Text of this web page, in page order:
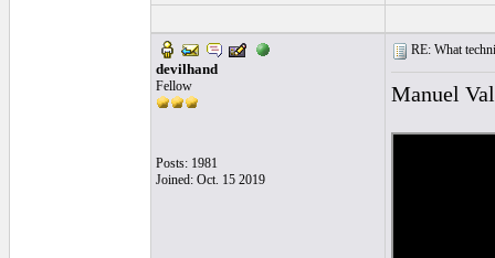
devilhand
Fellow
Posts: 1981
Joined: Oct. 15 2019
RE: What
Manuel